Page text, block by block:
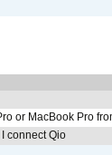
or MacBook Pro
connect Qio